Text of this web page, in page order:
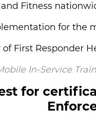
Fitness
for the
First Responder
In-Service
for